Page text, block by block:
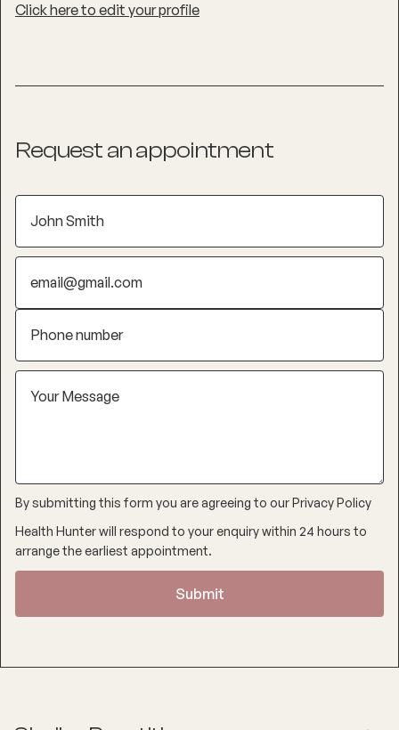
Click here to edit your profile
Request an appointment
By submitting this form you are agreeing to ourPrivacy Policy
Health Hunter will respond to your enquiry within 24 hours to
arrange the earliest appointment.